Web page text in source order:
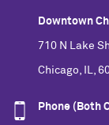
Downtown
710 N Lake
Chicago, IL,
Phone (Both